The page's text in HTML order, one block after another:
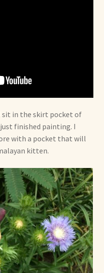
in the skirt pocket of
finished painting. I
with a pocket that will
kitten.